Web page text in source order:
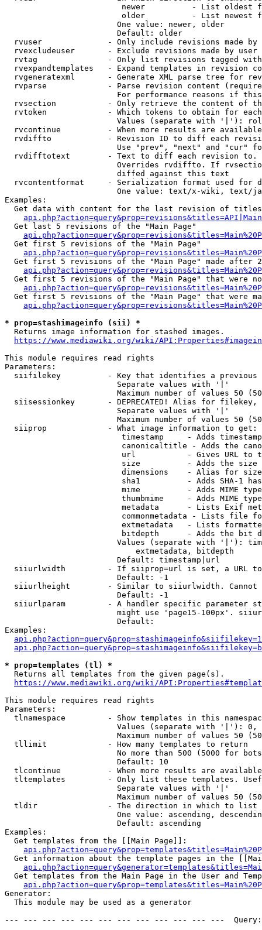
newer          - List oldest
older          - List newest
                        One value: newer, older
                        Default: older
rvuser              - Only include revisions made by
rvexcludeuser       - Exclude revisions made by user
rvtag               - Only list revisions tagged
rvexpandtemplates   - Expand templates in revision
rvgeneratexml       - Generate XML parse tree for
rvparse             - Parse revision content
For performance reasons if
rvsection           - Only retrieve the content of
rvtoken             - Which tokens to obtain for
Values (separate with '|'):
rvcontinue          - When more results are
rvdiffto            - Revision ID to diff each
Use "prev", "next" and "cur"
rvdifftotext        - Text to diff each revision
Overrides rvdiffto. If
                        diffed against this text
rvcontentformat     - Serialization format used for
One value: text/x-wiki, text/
Examples:
Get data with content for the last revision of
  Get last 5 revisions of the "Main Page"
  Get first 5 revisions of the "Main Page"
Get first 5 revisions of the "Main Page" made after
Get first 5 revisions of the "Main Page" that were
Get first 5 revisions of the "Main Page" that were
* prop=stashimageinfo (sii) *
  Returns image information for stashed images.
https://www.mediawiki.org/wiki/
This module requires read rights
Parameters:
siifilekey          - Key that identifies a
                        Separate values with '|'
Maximum number of values 50
siisessionkey       - DEPRECATED! Alias for filekey,
                        Separate values with '|'
Maximum number of values 50
  siiprop             - What image information to get:
timestamp     - Adds
canonicaltitle - Adds the
url           - Gives URL to
size          - Adds the
                         dimensions    - Alias for size
sha1          - Adds SHA-1
mime          - Adds MIME
thumbmime     - Adds MIME
metadata      - Lists Exif
commonmetadata - Lists file
extmetadata   - Lists
bitdepth      - Adds the bit
Values (separate with '|'):
                            extmetadata, bitdepth
                        Default: timestamp|url
siiurlwidth         - If siiprop=url is set, a URL
                        Default: -1
siiurlheight        - Similar to siiurlwidth. Cannot
                        Default: -1
siiurlparam         - A handler specific parameter
might use 'page15-100px'.
                        Default:
Examples:
* prop=templates (tl) *
  Returns all templates from the given page(s).
https://www.mediawiki.org/wiki/
This module requires read rights
Parameters:
tlnamespace         - Show templates in this
Values (separate with '|'):
Maximum number of values 50
  tllimit             - How many templates to return
No more than 500 (5000 for
                        Default: 10
tlcontinue          - When more results are
tltemplates         - Only list these templates.
                        Separate values with '|'
Maximum number of values 50
  tldir               - The direction in which to list
One value: ascending,
                        Default: ascending
Examples:
  Get templates from the [[Main Page]]:
Get information about the template pages in the
Get templates from the Main Page in the User and
Generator:
  This module may be used as a generator
--- --- --- --- --- --- --- --- --- --- --- ---